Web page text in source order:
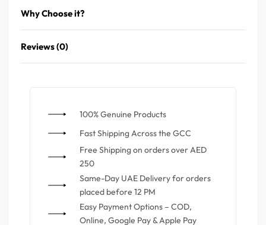
Why Choose it?
Reviews (0)
100% Genuine Products
⁠Fast Shipping Across the GCC
⁠Free Shipping on orders over AED
250
Same-Day UAE Delivery for orders
placed before 12 PM
Easy Payment Options – COD,
Online, Google Pay & Apple Pay